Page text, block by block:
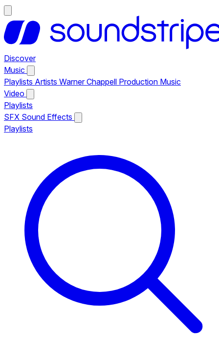
Discover
Music
Playlists Artists Warner Chappell Production Music
Video
Playlists
SFX Sound Effects
Playlists